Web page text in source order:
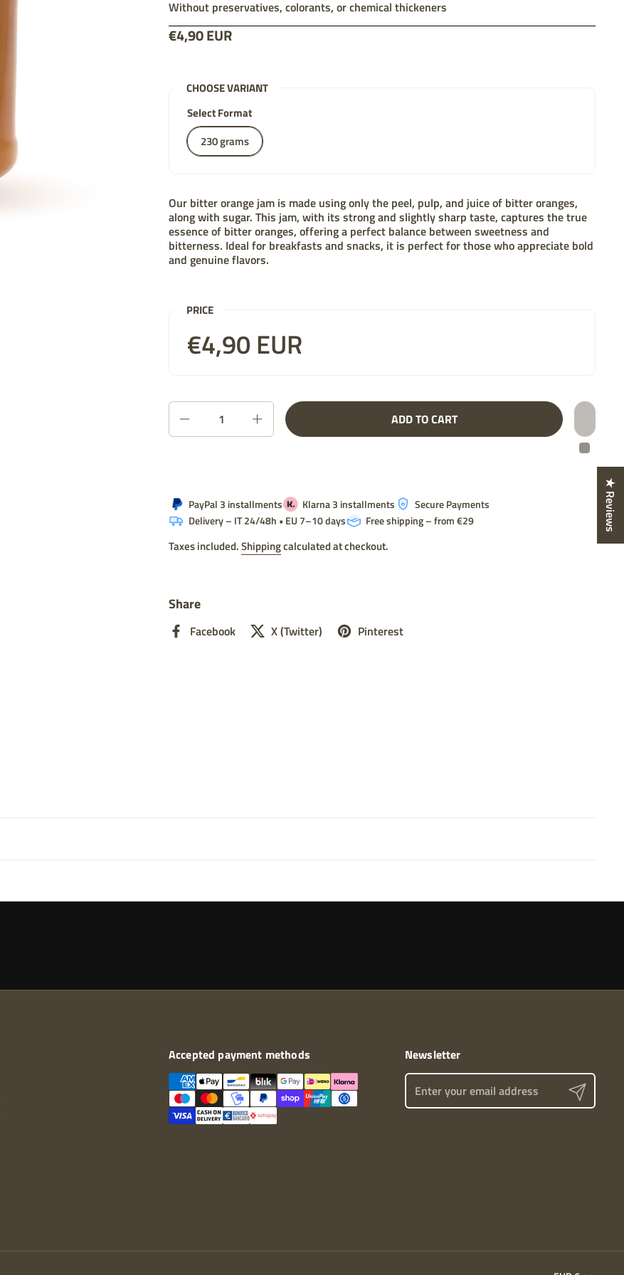
Without preservatives, colorants, or chemical thickeners
Price:
€4,90 EUR
CHOOSE VARIANT
Select Format
230 grams
Our bitter orange jam is made using only the peel, pulp, and juice of bitter oranges,
along with sugar. This jam, with its strong and slightly sharp taste, captures the true
essence of bitter oranges, offering a perfect balance between sweetness and
bitterness. Ideal for breakfasts and snacks, it is perfect for those who appreciate bold
and genuine flavors.
PRICE
Price:
€4,90 EUR
List price:
Quantity
ADD TO CART
PayPal 3 installments Klarna 3 installments
Secure Payments
Delivery – IT 24/48h • EU 7–10 days
Free shipping – from €29
Taxes included.Shippingcalculated at checkout.
Share
Facebook X (Twitter) Pinterest
Accepted payment methods Newsletter
Send
★ Reviews